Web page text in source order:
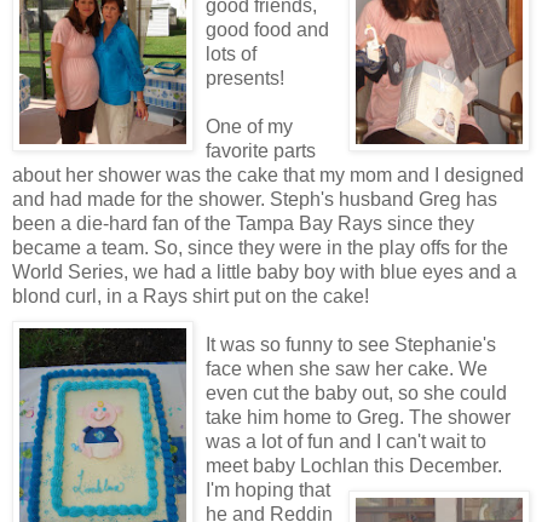
good friends,
good food and
lots of
presents!
One of my
favorite parts
about her shower was the cake that my mom and I designed
and had made for the shower. Steph's husband Greg has
been a die-hard fan of the Tampa Bay Rays since they
became a team. So, since they were in the play offs for the
World Series, we had a little baby boy with blue eyes and a
blond curl, in a Rays shirt put on the cake!
It was so funny to see Stephanie's
face when she saw her cake. We
even cut the baby out, so she could
take him home to Greg. The shower
was a lot of fun and I can't wait to
meet baby Lochlan this December.
I'm hoping that
he and Reddin